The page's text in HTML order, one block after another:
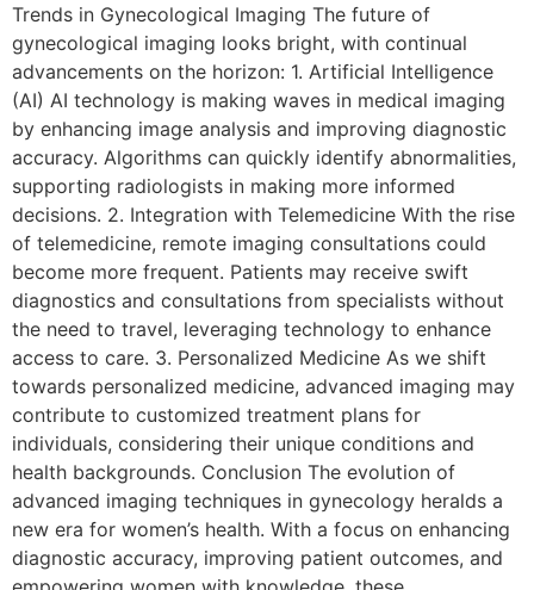
Trends in Gynecological Imaging The future of
gynecological imaging looks bright, with continual
advancements on the horizon: 1. Artificial Intelligence
(AI) AI technology is making waves in medical imaging
by enhancing image analysis and improving diagnostic
accuracy. Algorithms can quickly identify abnormalities,
supporting radiologists in making more informed
decisions. 2. Integration with Telemedicine With the rise
of telemedicine, remote imaging consultations could
become more frequent. Patients may receive swift
diagnostics and consultations from specialists without
the need to travel, leveraging technology to enhance
access to care. 3. Personalized Medicine As we shift
towards personalized medicine, advanced imaging may
contribute to customized treatment plans for
individuals, considering their unique conditions and
health backgrounds. Conclusion The evolution of
advanced imaging techniques in gynecology heralds a
new era for women’s health. With a focus on enhancing
diagnostic accuracy, improving patient outcomes, and